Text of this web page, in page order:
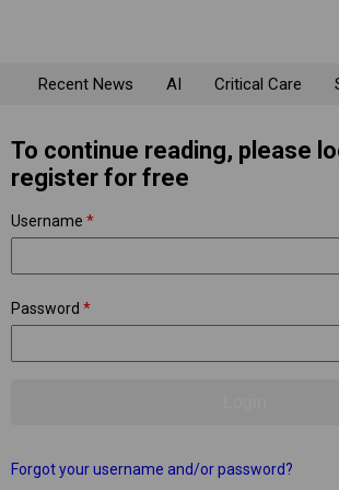
Recent News AI Critical Care
To continue reading, please
register for free
Username *
Password *
Forgot your username and/or password?